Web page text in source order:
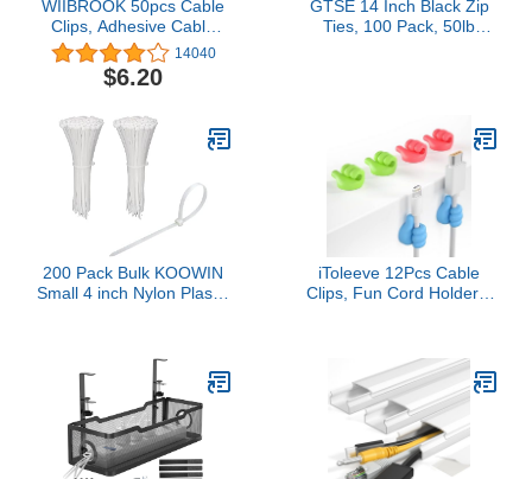
WIIBROOK 50pcs Cable
Clips, Adhesive Cable
Organizer Cord Holder,
Durable Strong Cable
Wire Management for
(Black)
14040
$6.20
GTSE 14 Inch Black Zip
Ties, 100 Pack, 50lb
200 Pack Bulk KOOWIN
Small 4 inch Nylon Plastic
iToleeve 12Pcs Cable
Clips, Fun Cord Holders,
for Desk Wall Car
Nightstand, Cord Clips,
Wire Holders, Phone
USB Charger Cable
Management, Key
Hanger